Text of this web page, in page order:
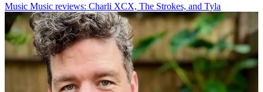
Music Music reviews: Charli XCX, The Strokes, and Tyla